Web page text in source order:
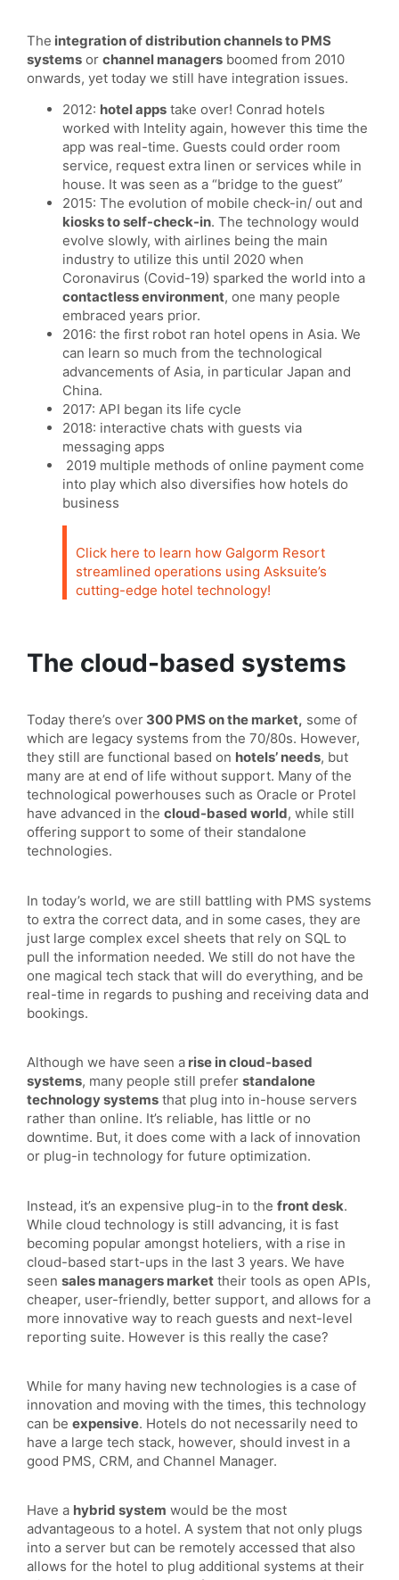
The integration of distribution channels to PMS
systems or channel managers boomed from 2010
onwards, yet today we still have integration issues.
2012: hotel apps take over! Conrad hotels
worked with Intelity again, however this time the
app was real-time. Guests could order room
service, request extra linen or services while in
house. It was seen as a “bridge to the guest”
2015: The evolution of mobile check-in/ out and
kiosks to self-check-in. The technology would
evolve slowly, with airlines being the main
industry to utilize this until 2020 when
Coronavirus (Covid-19) sparked the world into a
contactless environment, one many people
embraced years prior.
2016: the first robot ran hotel opens in Asia. We
can learn so much from the technological
advancements of Asia, in particular Japan and
China.
2017: API began its life cycle
2018: interactive chats with guests via
messaging apps
2019 multiple methods of online payment come
into play which also diversifies how hotels do
business
Click here to learn how Galgorm Resort
streamlined operations using Asksuite’s
cutting-edge hotel technology!
The cloud-based systems
Today there’s over 300 PMS on the market, some of
which are legacy systems from the 70/80s. However,
they still are functional based on hotels’ needs, but
many are at end of life without support. Many of the
technological powerhouses such as Oracle or Protel
have advanced in the cloud-based world, while still
offering support to some of their standalone
technologies.
In today’s world, we are still battling with PMS systems
to extra the correct data, and in some cases, they are
just large complex excel sheets that rely on SQL to
pull the information needed. We still do not have the
one magical tech stack that will do everything, and be
real-time in regards to pushing and receiving data and
bookings.
Although we have seen a rise in cloud-based
systems, many people still prefer standalone
technology systems that plug into in-house servers
rather than online. It’s reliable, has little or no
downtime. But, it does come with a lack of innovation
or plug-in technology for future optimization.
Instead, it’s an expensive plug-in to the front desk.
While cloud technology is still advancing, it is fast
becoming popular amongst hoteliers, with a rise in
cloud-based start-ups in the last 3 years. We have
seen sales managers market their tools as open APIs,
cheaper, user-friendly, better support, and allows for a
more innovative way to reach guests and next-level
reporting suite. However is this really the case?
While for many having new technologies is a case of
innovation and moving with the times, this technology
can be expensive. Hotels do not necessarily need to
have a large tech stack, however, should invest in a
good PMS, CRM, and Channel Manager.
Have a hybrid system would be the most
advantageous to a hotel. A system that not only plugs
into a server but can be remotely accessed that also
allows for the hotel to plug additional systems at their